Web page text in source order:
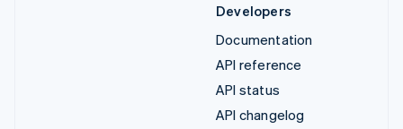
Developers
Documentation
API reference
API status
API changelog